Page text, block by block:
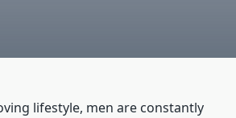
lifestyle, men are constantly